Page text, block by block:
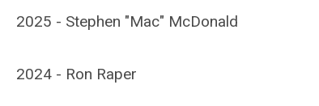
2025 - Stephen "Mac" McDonald
2024 - Ron Raper